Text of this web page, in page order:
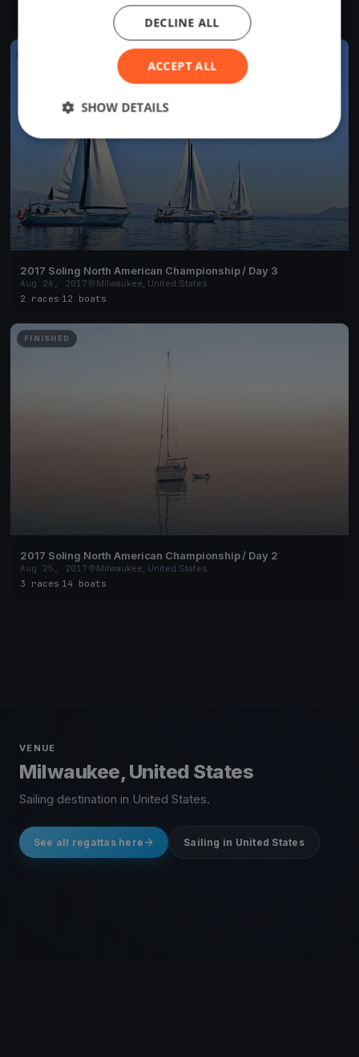
2017 Soling North American Championship / Day 3
Aug 26, 2017
Milwaukee, United States
2 races 12 boats
FINISHED
2017 Soling North American Championship / Day 2
Aug 25, 2017
Milwaukee, United States
3 races 14 boats
VENUE
Milwaukee, United States
Sailing destination in United States.
See all regattas here Sailing in United States
ACCEPT ALL
DECLINE ALL
SHOW DETAILS